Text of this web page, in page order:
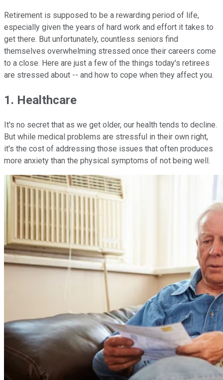
Retirement is supposed to be a rewarding period of life,
especially given the years of hard work and effort it takes to
get there. But unfortunately, countless seniors find
themselves overwhelming stressed once their careers come
to a close. Here are just a few of the things today's retirees
are stressed about -- and how to cope when they affect you.
1. Healthcare
It's no secret that as we get older, our health tends to decline.
But while medical problems are stressful in their own right,
it's the cost of addressing those issues that often produces
more anxiety than the physical symptoms of not being well.